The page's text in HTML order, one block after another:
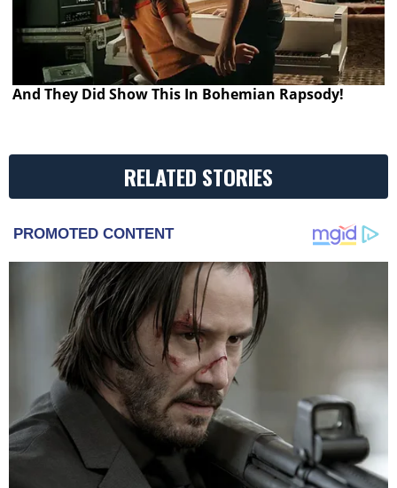
And They Did Show This In Bohemian Rapsody!
RELATED STORIES
PROMOTED CONTENT